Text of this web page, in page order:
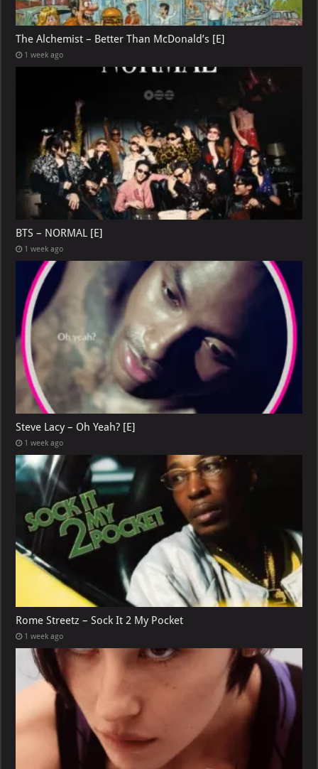
The Alchemist – Better Than McDonald’s [E]
1 week ago
BTS – NORMAL [E]
1 week ago
Steve Lacy – Oh Yeah? [E]
1 week ago
Rome Streetz – Sock It 2 My Pocket
1 week ago